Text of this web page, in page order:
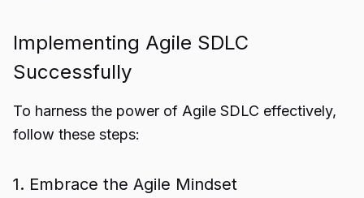
Implementing Agile SDLC
Successfully
To harness the power of Agile SDLC effectively,
follow these steps:
1. Embrace the Agile Mindset